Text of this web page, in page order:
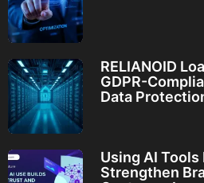
RELIANOID
GDPR-
Data
Using AI
Strengthen